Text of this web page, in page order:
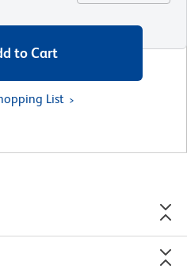
to Cart
List